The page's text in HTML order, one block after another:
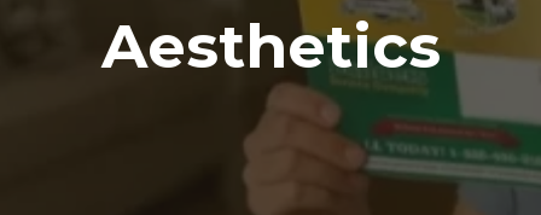
Aesthetics